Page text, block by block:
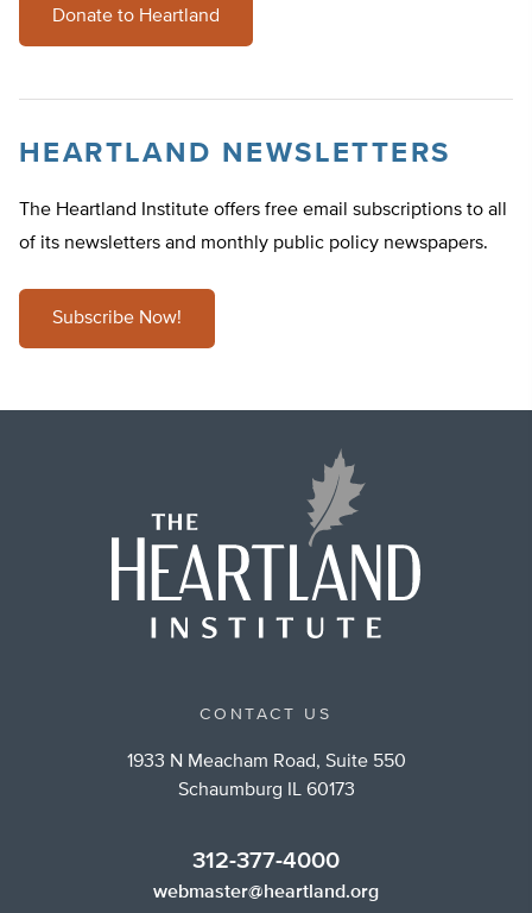
Donate to Heartland
HEARTLAND NEWSLETTERS
The Heartland Institute offers free email subscriptions to all
of its newsletters and monthly public policy newspapers.
Subscribe Now!
CONTACT US
1933 N Meacham Road, Suite 550
Schaumburg IL 60173
312-377-4000
webmaster@heartland.org